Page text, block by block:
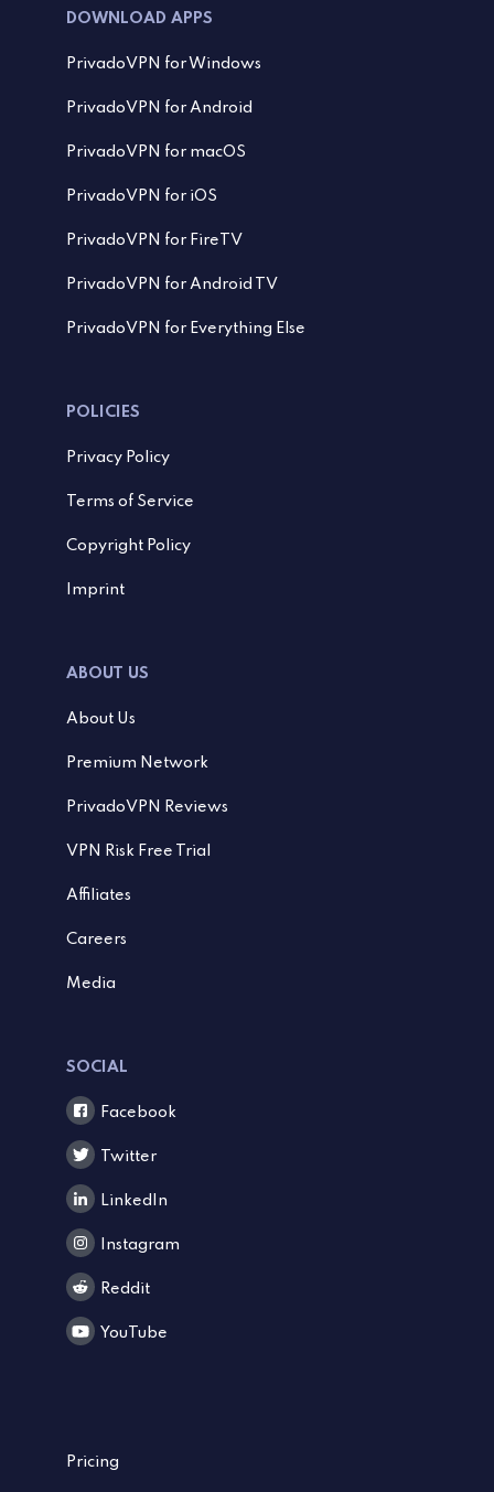
DOWNLOAD APPS
PrivadoVPN for Windows
PrivadoVPN for Android
PrivadoVPN for macOS
PrivadoVPN for iOS
PrivadoVPN for FireTV
PrivadoVPN for Android TV
PrivadoVPN for Everything Else
POLICIES
Privacy Policy
Terms of Service
Copyright Policy
Imprint
ABOUT US
About Us
Premium Network
PrivadoVPN Reviews
VPN Risk Free Trial
Affiliates
Careers
Media
SOCIAL
Facebook
Twitter
LinkedIn
Instagram
Reddit
YouTube
Pricing